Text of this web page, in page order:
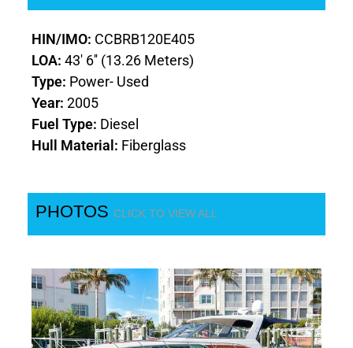
HIN/IMO: CCBRB120E405
LOA:43' 6'' (13.26 Meters)
Type: Power- Used
Year:2005
Fuel Type: Diesel
Hull Material: Fiberglass
PHOTOSCLICK TO VIEW ALL